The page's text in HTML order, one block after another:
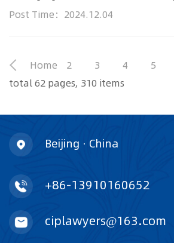
manufacturer Polytech, competitor
Post Time：2024.12.04
Home 2 3 4 5
total 62 pages, 310 items
Beijing · China
+86-13910160652
ciplawyers@163.com